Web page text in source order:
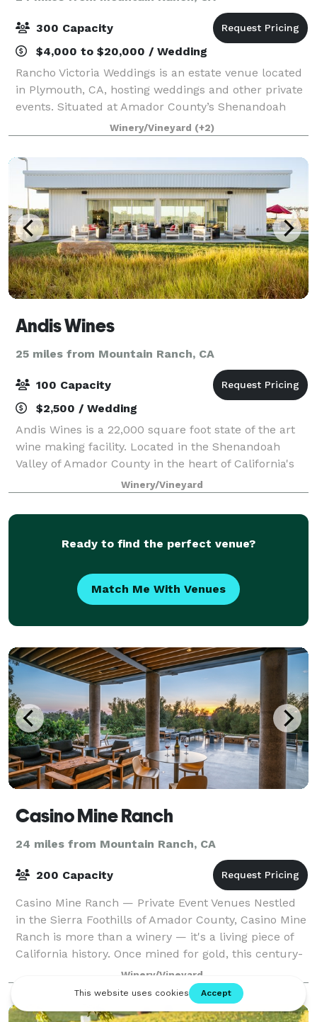
300 Capacity
$4,000 to $20,000 / Wedding
Rancho Victoria Weddings is an estate venue located
in Plymouth, CA, hosting weddings and other private
events. Situated at Amador County’s Shenandoah
wine region base, the 640-acre ranch is complete
with vistas of rolling hills and majesti
Winery/Vineyard (+2)
Andis Wines
25 miles from Mountain Ranch, CA
100 Capacity
$2,500 / Wedding
Andis Wines is a 22,000 square foot state of the art
wine making facility. Located in the Shenandoah
Valley of Amador County in the heart of California's
Sierra Foothills. Andis offers guest modern luxury in
gorgeous wine country surrounded
Winery/Vineyard
Ready to find the perfect venue?
Match Me With Venues
Casino Mine Ranch
24 miles from Mountain Ranch, CA
200 Capacity
Casino Mine Ranch — Private Event Venues Nestled
in the Sierra Foothills of Amador County, Casino Mine
Ranch is more than a winery — it's a living piece of
California history. Once mined for gold, this century-
old estate has been lovingly r
Winery/Vineyard